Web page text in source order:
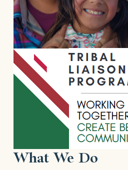
What We Do